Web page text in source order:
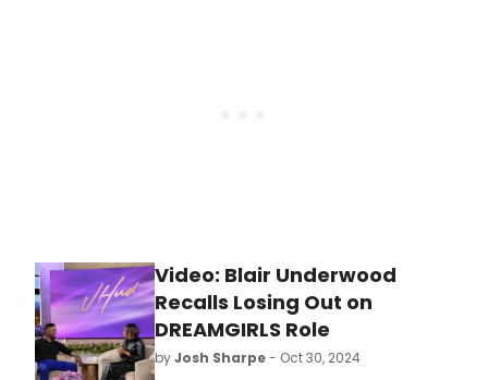
Video: Blair Underwood
Recalls Losing Out on
DREAMGIRLS Role
byJosh Sharpe- Oct 30, 2024